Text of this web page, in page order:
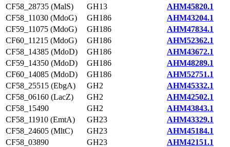
CF58_28735 (MalS)
GH13
AHM45820.1
CF58_11030 (MdoG)
GH186
AHM43204.1
CF59_11075 (MdoG)
GH186
AHM47834.1
CF60_11215 (MdoG)
GH186
AHM52362.1
CF58_14385 (MdoD)
GH186
AHM43672.1
CF59_14350 (MdoD)
GH186
AHM48289.1
CF60_14085 (MdoD)
GH186
AHM52751.1
CF58_25515 (EbgA)
GH2
AHM45332.1
CF58_06160 (LacZ)
GH2
AHM42502.1
CF58_15490
GH2
AHM43843.1
CF58_11910 (EmtA)
GH23
AHM43329.1
CF58_24605 (MltC)
GH23
AHM45184.1
CF58_03890
GH23
AHM42151.1